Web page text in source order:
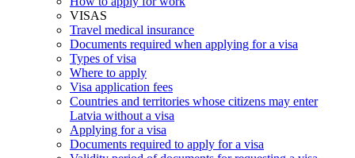
VISAS
Travel medical insurance
Documents required when applying for a visa
Types of visa
Where to apply
Visa application fees
Countries and territories whose citizens may enter
Latvia without a visa
Applying for a visa
Documents required to apply for a visa